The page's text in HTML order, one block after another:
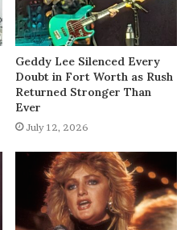
Geddy Lee Silenced Every
Doubt in Fort Worth as Rush
Returned Stronger Than
Ever
July 12, 2026